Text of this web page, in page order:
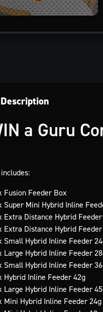
a Guru
Fusion Feeder Box
Super Mini Hybrid Inline
Extra Distance Hybrid
Extra Distance Hybrid
Small Hybrid Inline Feeder
Large Hybrid Inline Feeder
Small Hybrid Inline Feeder
Hybrid Inline Feeder 42g
Large Hybrid Inline Feeder
Mini Hybrid Inline Feeder 24g